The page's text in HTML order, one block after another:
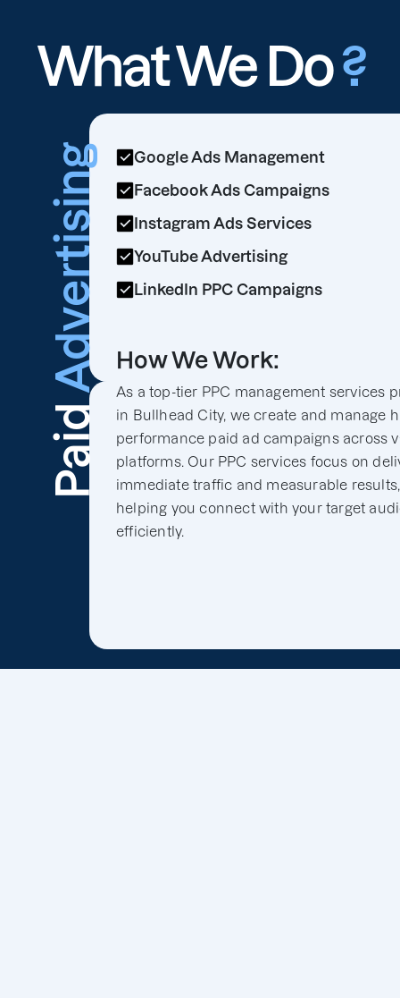
What We Do?
Paid
Advertising
Google Ads Management
Facebook Ads Campaigns
Instagram Ads Services
YouTube Advertising
LinkedIn PPC Campaigns
How We Work:
As a top-tier PPC management services
in Bullhead City, we create and manage
performance paid ad campaigns across
platforms. Our PPC services focus on
immediate traffic and measurable results,
helping you connect with your target
efficiently.